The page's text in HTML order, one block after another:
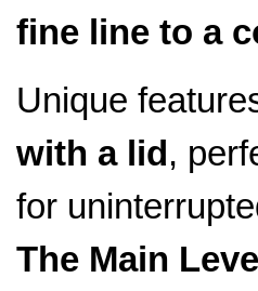
fine line to a
Unique
with a lid,
for
The Main